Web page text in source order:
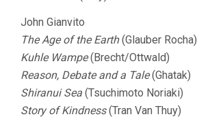
John Gianvito
The Age of the Earth(Glauber Rocha)
Kuhle Wampe(Brecht/Ottwald)
Reason, Debate and a Tale(Ghatak)
Shiranui Sea (Tsuchimoto Noriaki)
Story of Kindness(Tran Van Thuy)